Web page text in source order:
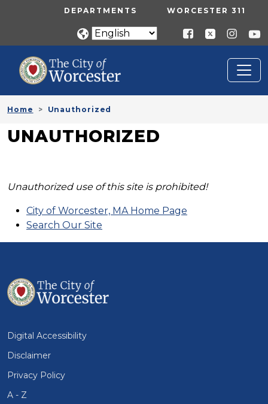
Skip to main contentUTILITY MENU
DEPARTMENTS WORCESTER 311
Home Unauthorized
UNAUTHORIZED
Unauthorized use of this site is prohibited!
City of Worcester, MA Home Page
Search Our Site
Digital Accessibility
Disclaimer
Privacy Policy
A - Z